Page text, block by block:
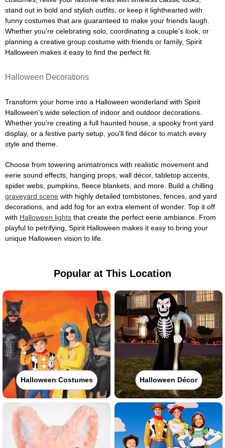
stand out in bold and stylish outfits, or keep it lighthearted with
funny costumes that are guaranteed to make your friends laugh.
Whether you're celebrating solo, coordinating a couple's look, or
planning a creative group costume with friends or family, Spirit
Halloween makes it easy to find the perfect fit.
Halloween Decorations
Transform your home into a Halloween wonderland with Spirit
Halloween's wide selection of indoor and outdoor decorations.
Whether you're creating a full haunted house, a spooky front yard
display, or a festive party setup, you'll find décor to match every
style and theme.
Choose from towering animatronics with realistic movement and
eerie sound effects, hanging props, wall décor, tabletop accents,
spider webs, pumpkins, fleece blankets, and more. Build a chilling
graveyard scene with highly detailed tombstones, fences, and yard
decorations, and add fog for an extra element of wonder. Top it off
with Halloween lights that create the perfect eerie ambiance. From
playful to petrifying, Spirit Halloween makes it easy to bring your
unique Halloween vision to life.
Popular at This Location
Halloween Costumes Halloween Décor